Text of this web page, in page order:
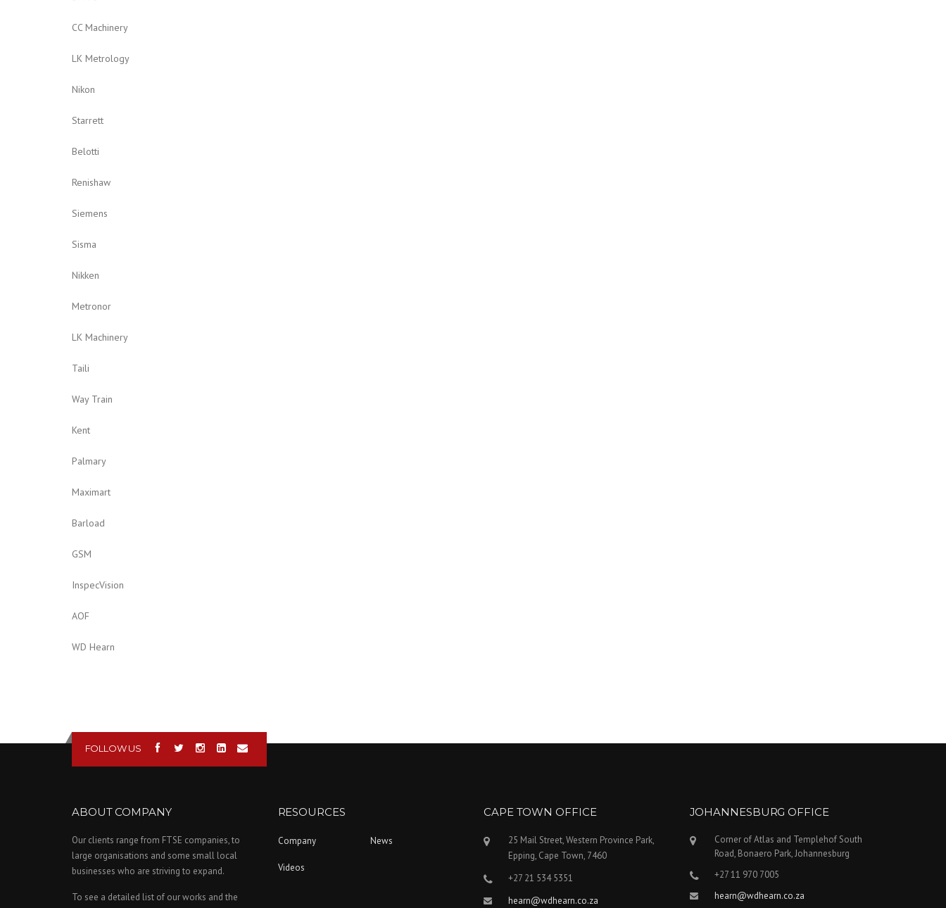
CC Machinery
LK Metrology
Nikon
Starrett
Belotti
Renishaw
Siemens
Sisma
Nikken
Metronor
LK Machinery
Taili
Way Train
Kent
Palmary
Maximart
Barload
GSM
InspecVision
AOF
WD Hearn
FOLLOW US
ABOUT COMPANY
Our clients range from FTSE companies, to
large organisations and some small local
businesses who are striving to expand.
To see a detailed list of our works and the
RESOURCES
Company News
Videos
CAPE TOWN OFFICE
25 Mail Street, Western Province Park,
Epping, Cape Town, 7460
+27 21 534 5351
hearn@wdhearn.co.za
JOHANNESBURG OFFICE
Corner of Atlas and Templehof South
Road, Bonaero Park, Johannesburg
+27 11 970 7005
hearn@wdhearn.co.za